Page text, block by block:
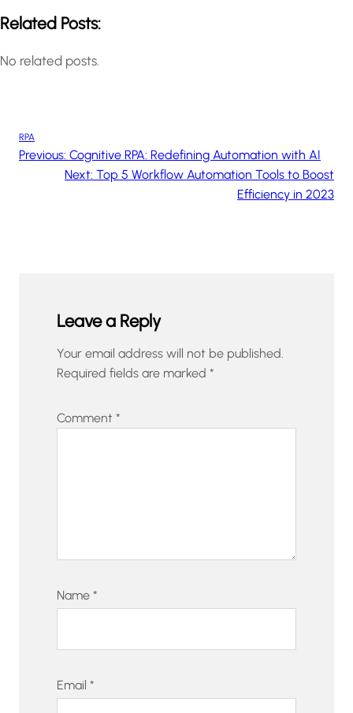
Related Posts:
No related posts.
RPA
Previous: Cognitive RPA: Redefining Automation with AI
Next: Top 5 Workflow Automation Tools to Boost
Efficiency in 2023
Leave a Reply
Your email address will not be published.
Required fields are marked *
Comment *
Name *
Email *